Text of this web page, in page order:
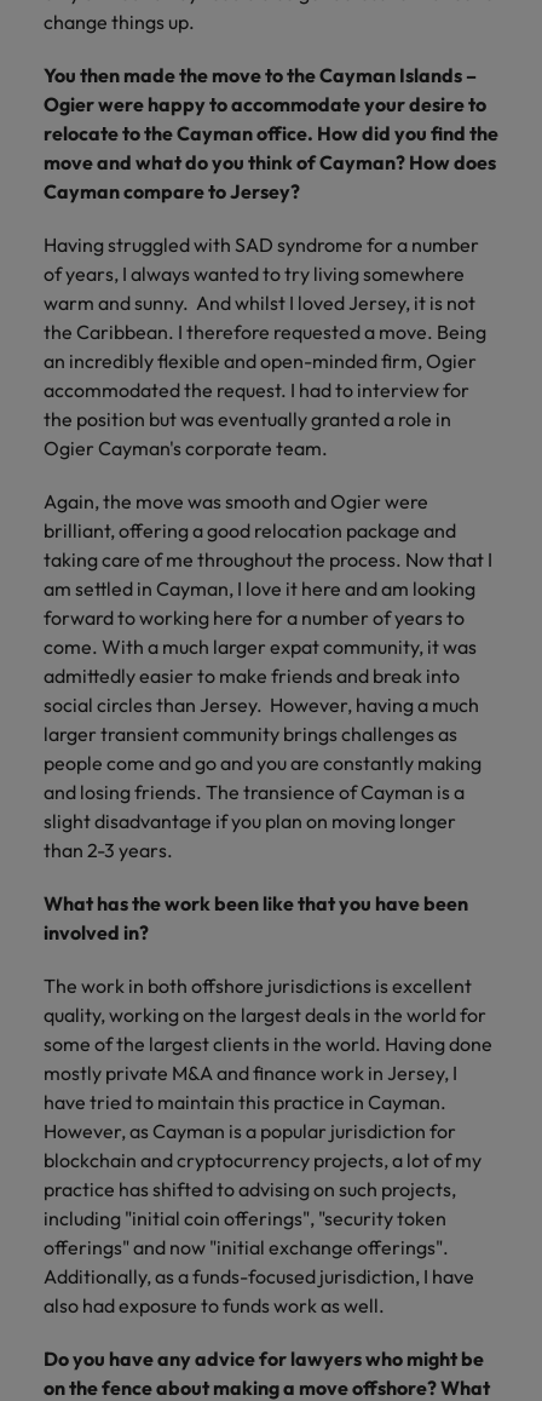
change things up.
You then made the move to the Cayman Islands –
Ogier were happy to accommodate your desire to
relocate to the Cayman office. How did you find the
move and what do you think of Cayman? How does
Cayman compare to Jersey?
Having struggled with SAD syndrome for a number
of years, I always wanted to try living somewhere
warm and sunny. And whilst I loved Jersey, it is not
the Caribbean. I therefore requested a move. Being
an incredibly flexible and open-minded firm, Ogier
accommodated the request. I had to interview for
the position but was eventually granted a role in
Ogier Cayman's corporate team.
Again, the move was smooth and Ogier were
brilliant, offering a good relocation package and
taking care of me throughout the process. Now that I
am settled in Cayman, I love it here and am looking
forward to working here for a number of years to
come. With a much larger expat community, it was
admittedly easier to make friends and break into
social circles than Jersey. However, having a much
larger transient community brings challenges as
people come and go and you are constantly making
and losing friends. The transience of Cayman is a
slight disadvantage if you plan on moving longer
than 2-3 years.
What has the work been like that you have been
involved in?
The work in both offshore jurisdictions is excellent
quality, working on the largest deals in the world for
some of the largest clients in the world. Having done
mostly private M&A and finance work in Jersey, I
have tried to maintain this practice in Cayman.
However, as Cayman is a popular jurisdiction for
blockchain and cryptocurrency projects, a lot of my
practice has shifted to advising on such projects,
including "initial coin offerings", "security token
offerings" and now "initial exchange offerings".
Additionally, as a funds-focused jurisdiction, I have
also had exposure to funds work as well.
Do you have any advice for lawyers who might be
on the fence about making a move offshore? What